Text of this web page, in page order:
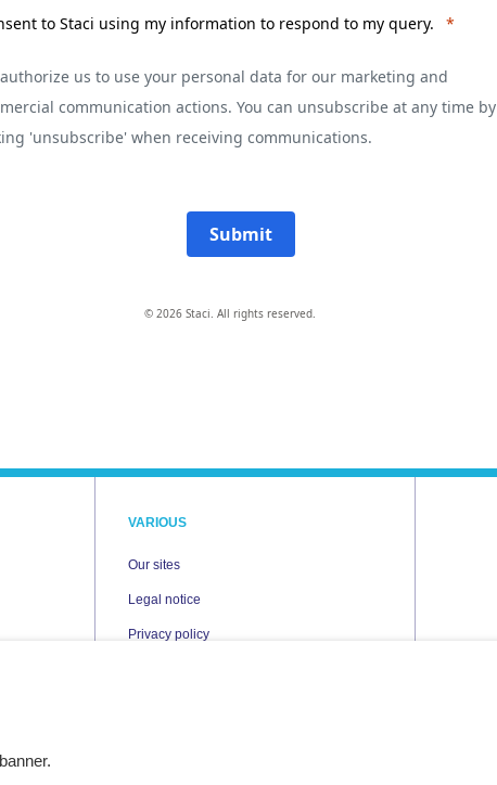
to Staci using my information to respond to my query.
authorize us to use your personal data for our marketing and
communication actions. You can unsubscribe at any time by
'unsubscribe' when receiving communications.
Submit
© 2026 Staci. All rights reserved.
VARIOUS
Our sites
Legal notice
Privacy policy